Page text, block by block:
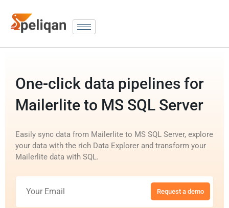
One-click data pipelines for
Mailerlite to MS SQL Server
Easily sync data from Mailerlite to MS SQL Server, explore
your data with the rich Data Explorer and transform your
Mailerlite data with SQL.
Request a demo